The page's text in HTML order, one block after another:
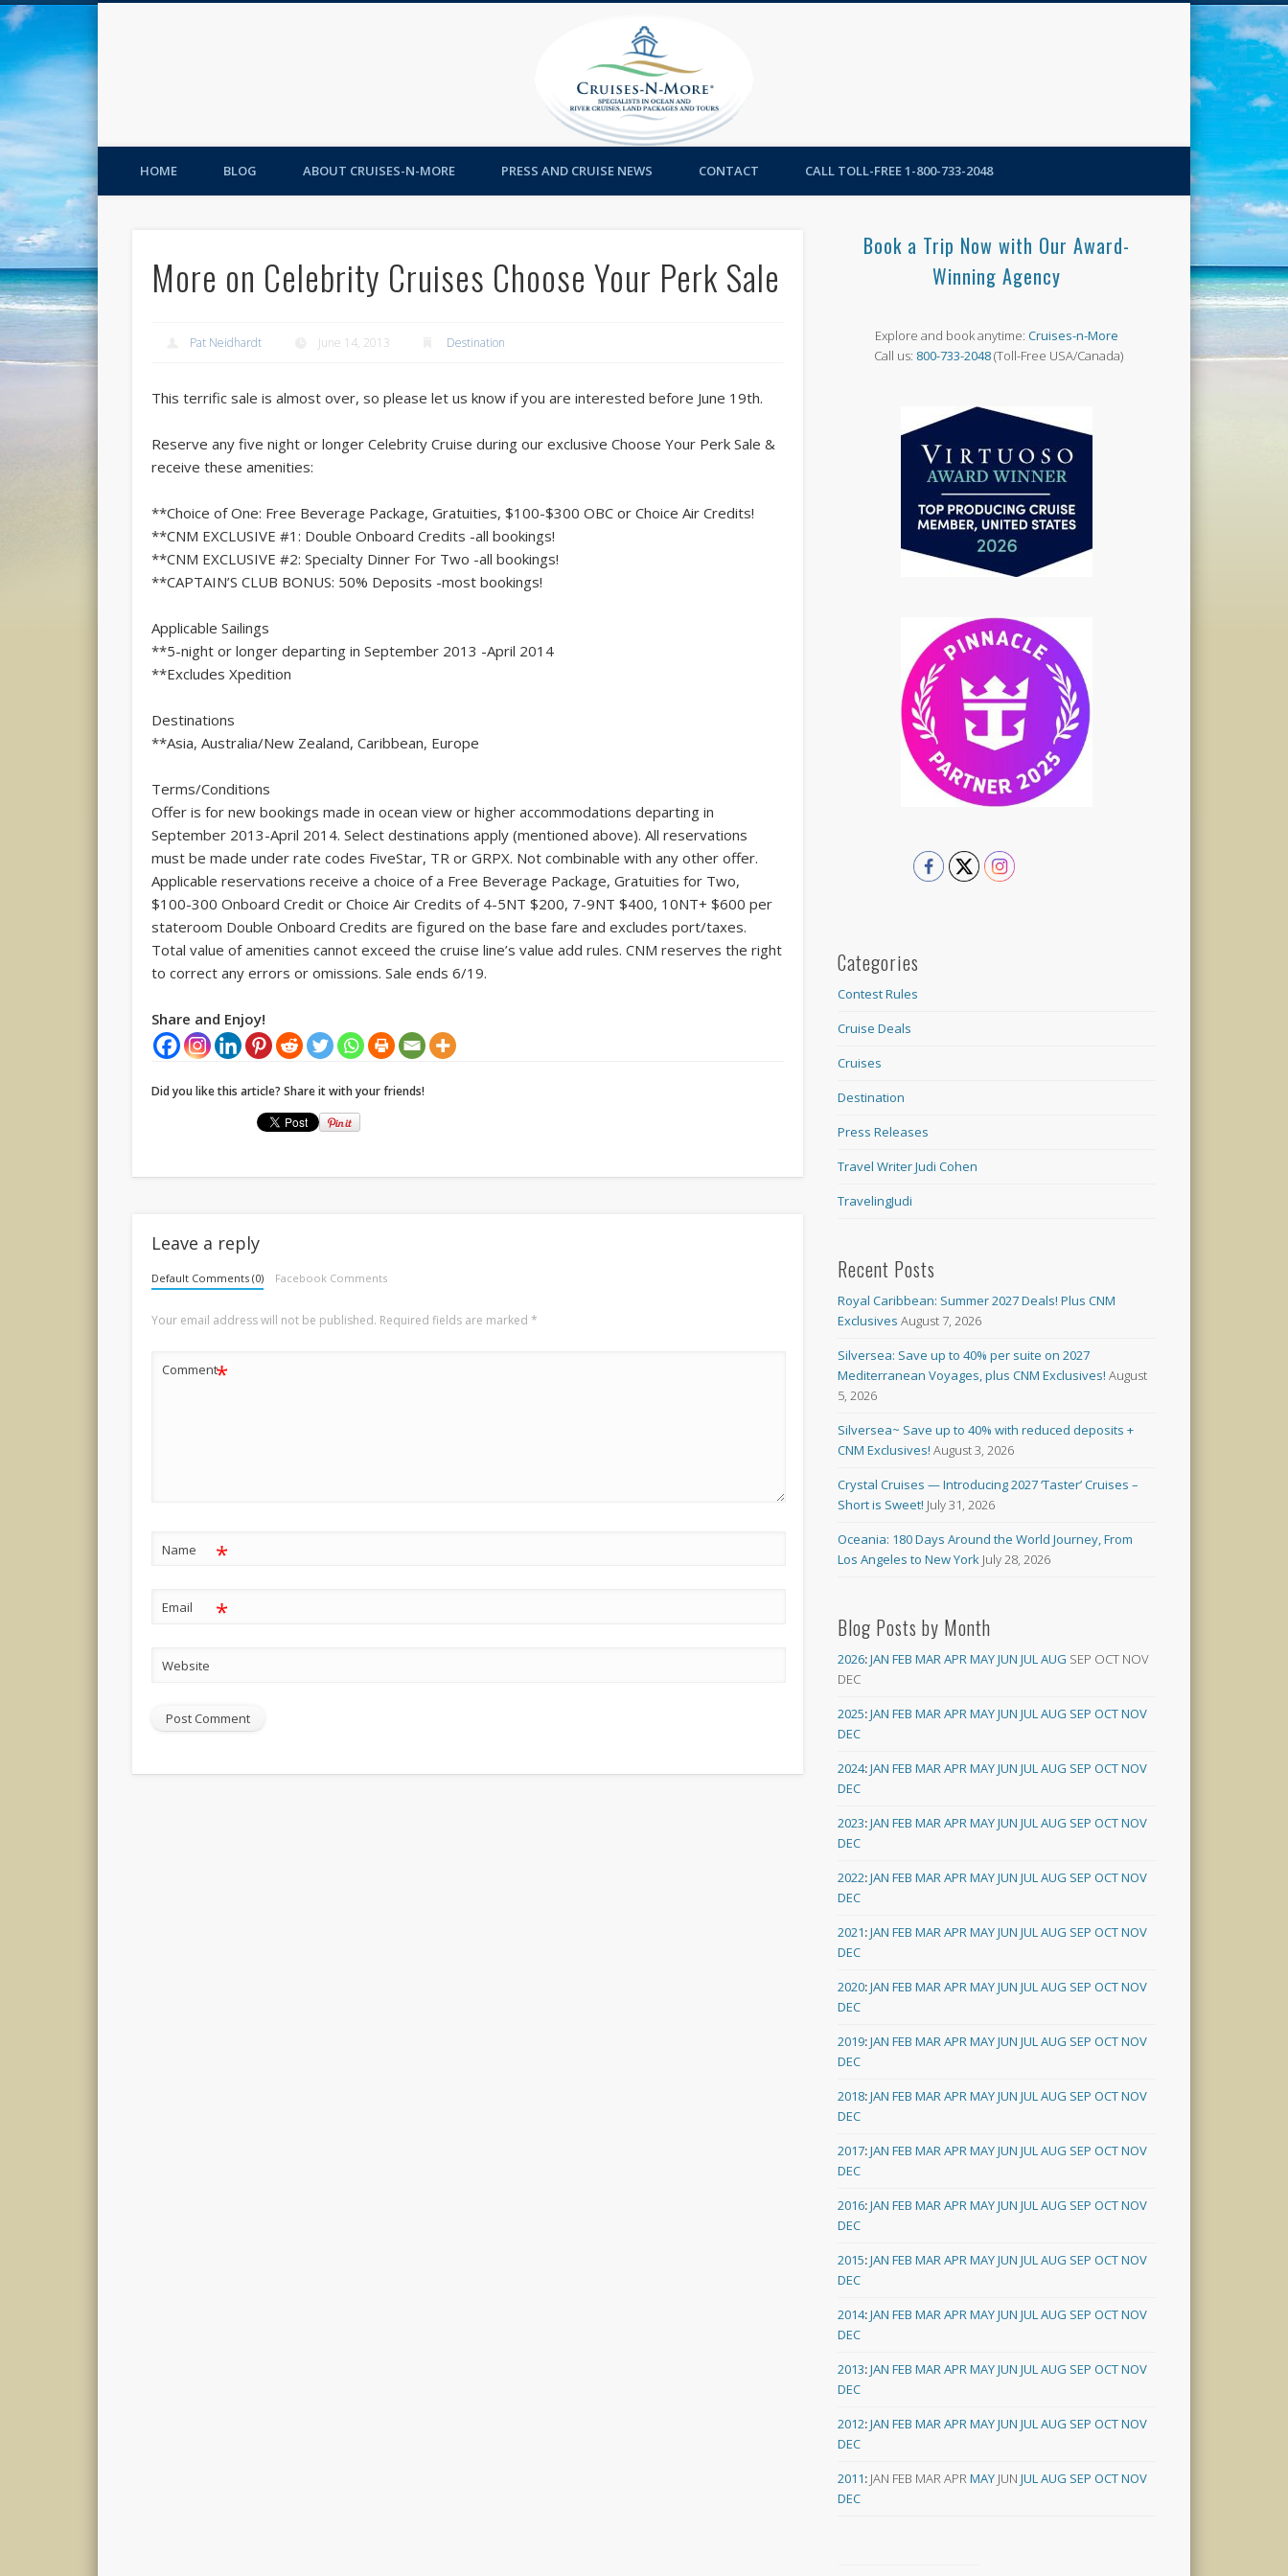
HOME BLOG ABOUT CRUISES-N-MORE PRESS AND CRUISE NEWS CONTACT CALL TOLL-FREE 1-800-733-2048
More on Celebrity Cruises Choose Your Perk Sale
Pat Neidhardt June 14, 2013 Destination
This terrific sale is almost over, so please let us know if you are interested before June 19th.
Reserve any five night or longer Celebrity Cruise during our exclusive Choose Your Perk Sale &
receive these amenities:
**Choice of One: Free Beverage Package, Gratuities, $100-$300 OBC or Choice Air Credits!
**CNM EXCLUSIVE #1: Double Onboard Credits -all bookings!
**CNM EXCLUSIVE #2: Specialty Dinner For Two -all bookings!
**CAPTAIN’S CLUB BONUS: 50% Deposits -most bookings!
Applicable Sailings
**5-night or longer departing in September 2013 -April 2014
**Excludes Xpedition
Destinations
**Asia, Australia/New Zealand, Caribbean, Europe
Terms/Conditions
Offer is for new bookings made in ocean view or higher accommodations departing in
September 2013-April 2014. Select destinations apply (mentioned above). All reservations
must be made under rate codes FiveStar, TR or GRPX. Not combinable with any other offer.
Applicable reservations receive a choice of a Free Beverage Package, Gratuities for Two,
$100-300 Onboard Credit or Choice Air Credits of 4-5NT $200, 7-9NT $400, 10NT+ $600 per
stateroom Double Onboard Credits are figured on the base fare and excludes port/taxes.
Total value of amenities cannot exceed the cruise line’s value add rules. CNM reserves the right
to correct any errors or omissions. Sale ends 6/19.
Share and Enjoy!
Did you like this article? Share it with your friends!
Leave a reply
Default Comments (0) Facebook Comments
Your email address will not be published. Required fields are marked*
Comment*
Name *
Email *
Website
Book a Trip Now with Our Award-
Winning Agency
Explore and book anytime:Cruises-n-More
Call us: 800-733-2048(Toll-Free USA/Canada)
Categories
Contest Rules
Cruise Deals
Cruises
Destination
Press Releases
Travel Writer Judi Cohen
TravelingJudi
Recent Posts
Royal Caribbean: Summer 2027 Deals! Plus CNM
Exclusives August 7, 2026
Silversea: Save up to 40% per suite on 2027
Mediterranean Voyages, plus CNM Exclusives! August
5, 2026
Silversea~ Save up to 40% with reduced deposits +
CNM Exclusives! August 3, 2026
Crystal Cruises — Introducing 2027 ‘Taster’ Cruises –
Short is Sweet! July 31, 2026
Oceania: 180 Days Around the World Journey, From
Los Angeles to New York July 28, 2026
Blog Posts by Month
2026:JAN FEB MARAPRMAYJUN JULAUG SEP OCT NOV
DEC
2025:JAN FEB MARAPRMAYJUN JULAUG SEP OCTNOV
DEC
2024:JAN FEB MARAPRMAYJUN JULAUG SEP OCTNOV
DEC
2023:JAN FEB MARAPRMAYJUN JULAUG SEP OCTNOV
DEC
2022:JAN FEB MARAPRMAYJUN JULAUG SEP OCTNOV
DEC
2021:JAN FEB MARAPRMAYJUN JULAUG SEP OCTNOV
DEC
2020:JAN FEB MARAPRMAYJUN JULAUG SEP OCTNOV
DEC
2019:JAN FEB MARAPRMAYJUN JULAUG SEP OCTNOV
DEC
2018:JAN FEB MARAPRMAYJUN JULAUG SEP OCTNOV
DEC
2017:JAN FEB MARAPRMAYJUN JULAUG SEP OCTNOV
DEC
2016:JAN FEB MARAPRMAYJUN JULAUG SEP OCTNOV
DEC
2015:JAN FEB MARAPRMAYJUN JULAUG SEP OCTNOV
DEC
2014:JAN FEB MARAPRMAYJUN JULAUG SEP OCTNOV
DEC
2013:JAN FEB MARAPRMAYJUN JULAUG SEP OCTNOV
DEC
2012:JAN FEB MARAPRMAYJUN JULAUG SEP OCTNOV
DEC
2011: JAN FEB MARAPRMAY JUN JULAUG SEP OCTNOV
DEC